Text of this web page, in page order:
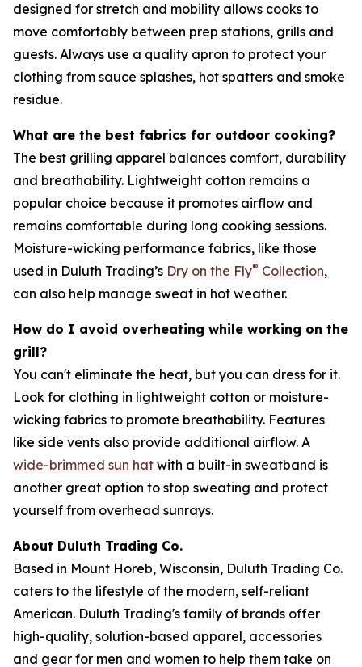
designed for stretch and mobility allows cooks to
move comfortably between prep stations, grills and
guests. Always use a quality apron to protect your
clothing from sauce splashes, hot spatters and smoke
residue.
What are the best fabrics for outdoor cooking?
The best grilling apparel balances comfort, durability
and breathability. Lightweight cotton remains a
popular choice because it promotes airflow and
remains comfortable during long cooking sessions.
Moisture-wicking performance fabrics, like those
used in Duluth Trading’s Dry on the Fly® Collection,
can also help manage sweat in hot weather.
How do I avoid overheating while working on the
grill?
You can't eliminate the heat, but you can dress for it.
Look for clothing in lightweight cotton or moisture-
wicking fabrics to promote breathability. Features
like side vents also provide additional airflow. A
wide-brimmed sun hat with a built-in sweatband is
another great option to stop sweating and protect
yourself from overhead sunrays.
About Duluth Trading Co.
Based in Mount Horeb, Wisconsin, Duluth Trading Co.
caters to the lifestyle of the modern, self-reliant
American. Duluth Trading's family of brands offer
high-quality, solution-based apparel, accessories
and gear for men and women to help them take on